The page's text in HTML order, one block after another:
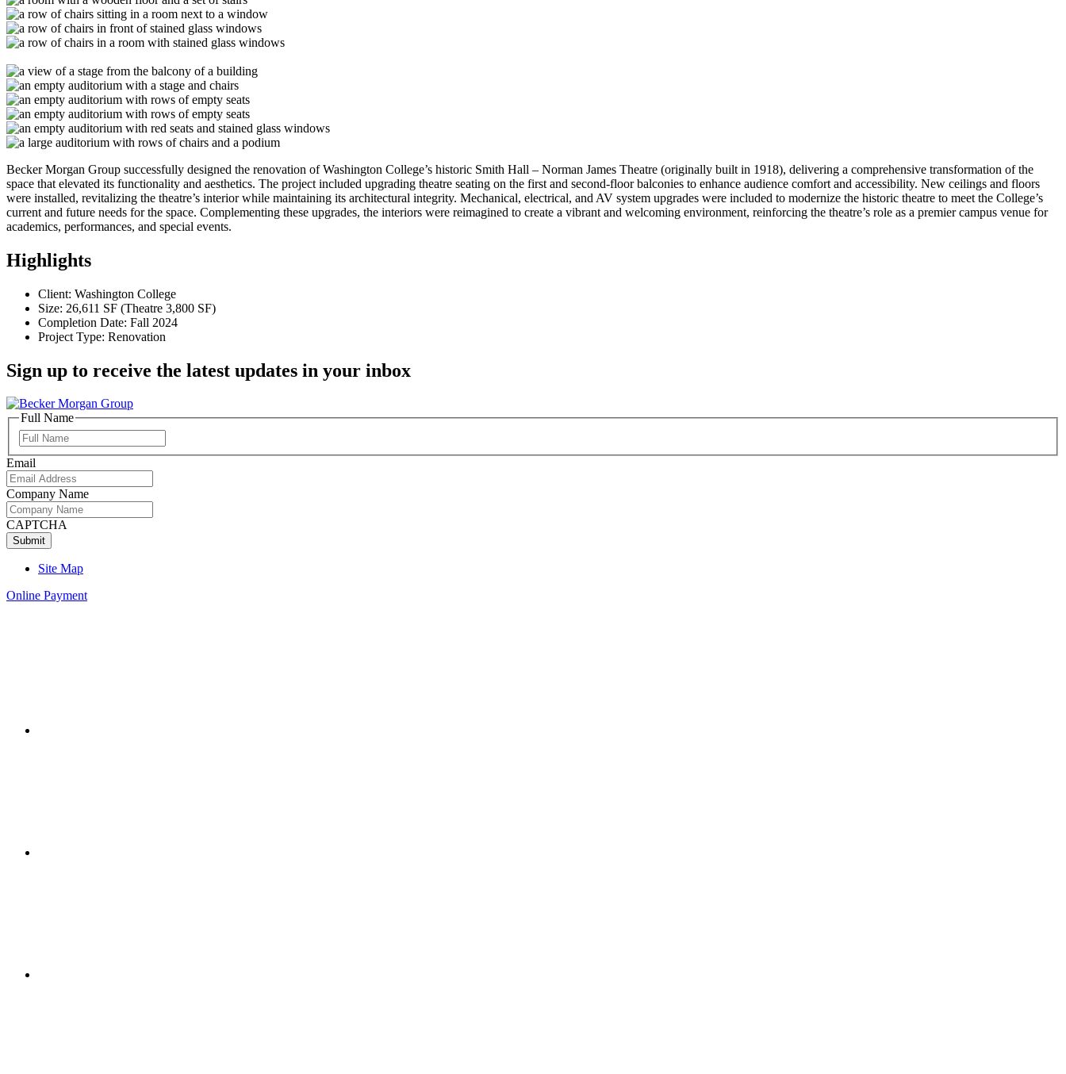
Becker Morgan Group successfully designed the renovation of Washington College’s historic Smith Hall – Norman James Theatre (originally built in 1918), delivering a comprehensive transformation of the
space that elevated its functionality and aesthetics. The project included upgrading theatre seating on the first and second-floor balconies to enhance audience comfort and accessibility. New ceilings and floors
were installed, revitalizing the theatre’s interior while maintaining its architectural integrity. Mechanical, electrical, and AV system upgrades were included to modernize the historic theatre to meet the College’s
current and future needs for the space. Complementing these upgrades, the interiors were reimagined to create a vibrant and welcoming environment, reinforcing the theatre’s role as a premier campus venue for
academics, performances, and special events.
Highlights
Client: Washington College
Size: 26,611 SF (Theatre 3,800 SF)
Completion Date: Fall 2024
Project Type: Renovation
Sign up to receive the latest updates in your inbox
Full Name
Name
Email
Company Name
CAPTCHA
Site Map
Online Payment